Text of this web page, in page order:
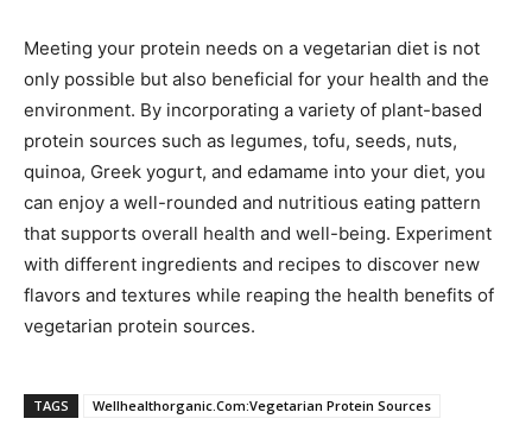
Meeting your protein needs on a vegetarian diet is not
only possible but also beneficial for your health and the
environment. By incorporating a variety of plant-based
protein sources such as legumes, tofu, seeds, nuts,
quinoa, Greek yogurt, and edamame into your diet, you
can enjoy a well-rounded and nutritious eating pattern
that supports overall health and well-being. Experiment
with different ingredients and recipes to discover new
flavors and textures while reaping the health benefits of
vegetarian protein sources.
TAGS Wellhealthorganic.Com:Vegetarian Protein Sources